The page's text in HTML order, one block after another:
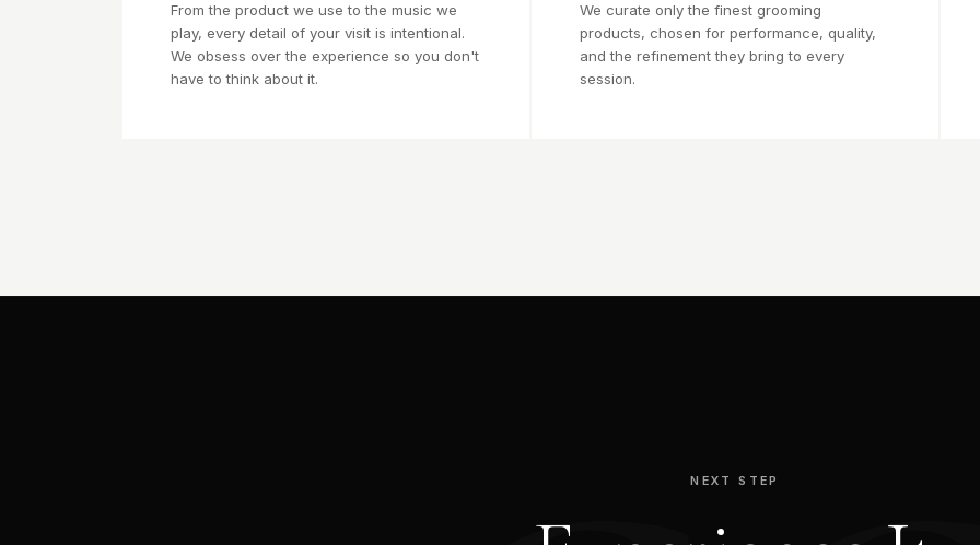
From the product we use to the music we
play, every detail of your visit is intentional.
We obsess over the experience so you don't
have to think about it.
We curate only the finest grooming
products, chosen for performance, quality,
and the refinement they bring to every
session.
NEXT STEP